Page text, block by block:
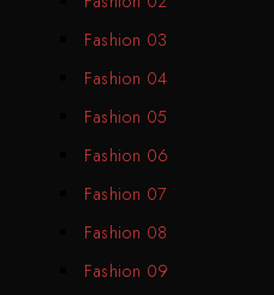
Fashion 03
Fashion 04
Fashion 05
Fashion 06
Fashion 07
Fashion 08
Fashion 09